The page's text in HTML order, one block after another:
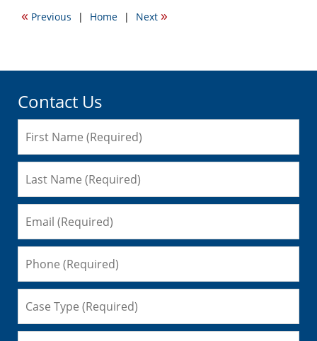
12:28
« Previous | Home | Next »
Contact Us